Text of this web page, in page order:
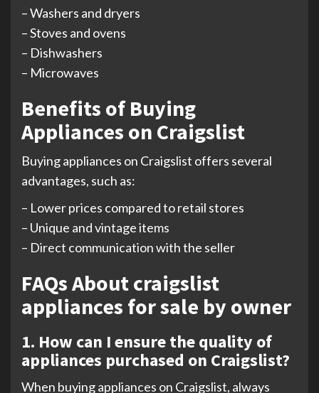
– Washers and dryers
– Stoves and ovens
– Dishwashers
– Microwaves
Benefits of Buying
Appliances on Craigslist
Buying appliances on Craigslist offers several
advantages, such as:
– Lower prices compared to retail stores
– Unique and vintage items
– Direct communication with the seller
FAQs About craigslist
appliances for sale by owner
1. How can I ensure the quality of
appliances purchased on Craigslist?
When buying appliances on Craigslist, always